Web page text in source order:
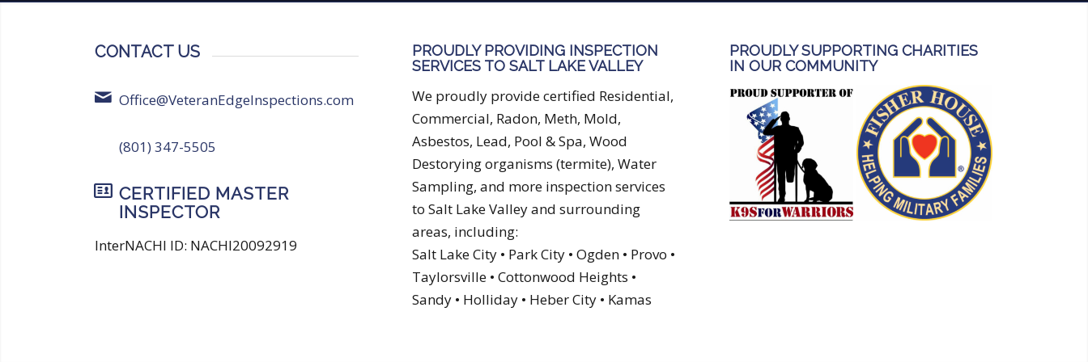
CONTACT US
Office@VeteranEdgeInspections.com
(801) 347-5505
CERTIFIED MASTER
INSPECTOR
InterNACHI ID: NACHI20092919
PROUDLY PROVIDING INSPECTION
SERVICES TO SALT LAKE VALLEY
We proudly provide certified Residential,
Commercial, Radon, Meth, Mold,
Asbestos, Lead, Pool & Spa, Wood
Destorying organisms (termite), Water
Sampling, and more inspection services
to Salt Lake Valley and surrounding
areas, including:
Salt Lake City • Park City • Ogden • Provo •
Taylorsville • Cottonwood Heights •
Sandy • Holliday • Heber City • Kamas
PROUDLY SUPPORTING CHARITIES
IN OUR COMMUNITY